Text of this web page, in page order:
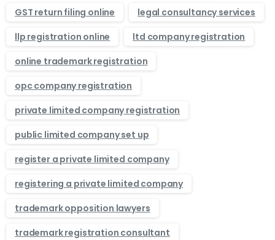
GST return filing online
legal consultancy services
llp registration online
ltd company registration
online trademark registration
opc company registration
private limited company registration
public limited company set up
register a private limited company
registering a private limited company
trademark opposition lawyers
trademark registration consultant